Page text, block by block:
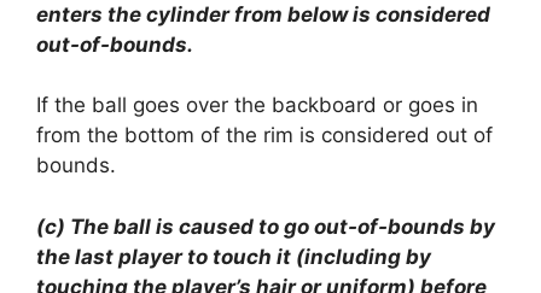
enters the cylinder from below is considered
out-of-bounds.
If the ball goes over the backboard or goes in
from the bottom of the rim is considered out of
bounds.
(c) The ball is caused to go out-of-bounds by
the last player to touch it (including by
touching the player’s hair or uniform) before